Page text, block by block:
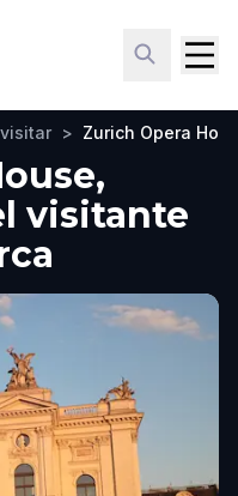
> Zurich Opera
visitante